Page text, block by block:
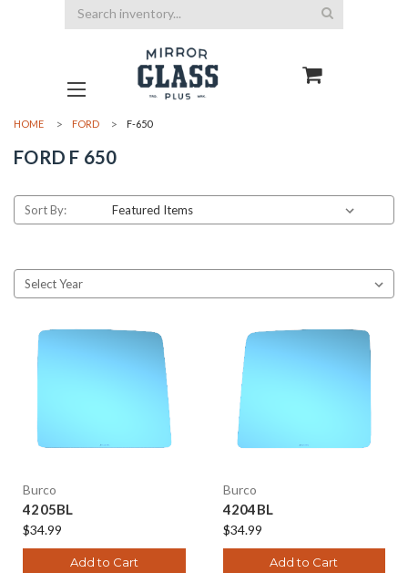
Search
HOME FORD F-650
FORD F 650
Sort By:
Burco
4205BL
$34.99
Add to Cart
Burco
4204BL
$34.99
Add to Cart